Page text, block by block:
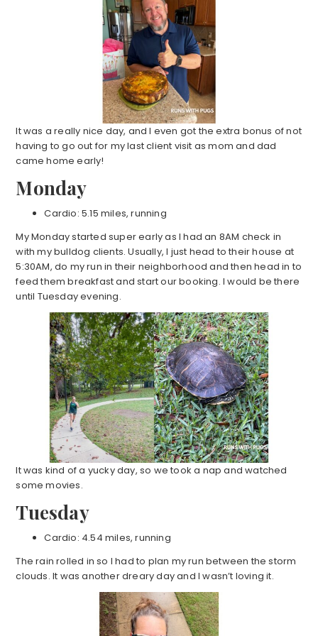
It was a really nice day, and I even got the extra bonus of not
having to go out for my last client visit as mom and dad
came home early!
Monday
Cardio: 5.15 miles, running
My Monday started super early as I had an 8AM check in
with my bulldog clients. Usually, I just head to their house at
5:30AM, do my run in their neighborhood and then head in to
feed them breakfast and start our booking. I would be there
until Tuesday evening.
It was kind of a yucky day, so we took a nap and watched
some movies.
Tuesday
Cardio: 4.54 miles, running
The rain rolled in so I had to plan my run between the storm
clouds. It was another dreary day and I wasn’t loving it.